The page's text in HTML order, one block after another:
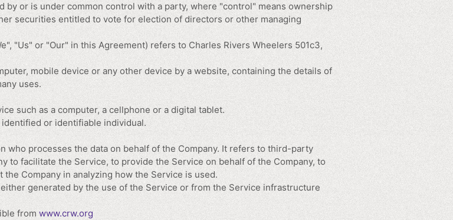
by or is under common control with a party, where "control" means ownership
securities entitled to vote for election of directors or other managing
"Us" or "Our" in this Agreement) refers to Charles Rivers Wheelers 501c3,
mobile device or any other device by a website, containing the details of
uses.
such as a computer, a cellphone or a digital tablet.
or identifiable individual.
who processes the data on behalf of the Company. It refers to third-party
to facilitate the Service, to provide the Service on behalf of the Company, to
Company in analyzing how the Service is used.
generated by the use of the Service or from the Service infrastructure
from www.crw.org